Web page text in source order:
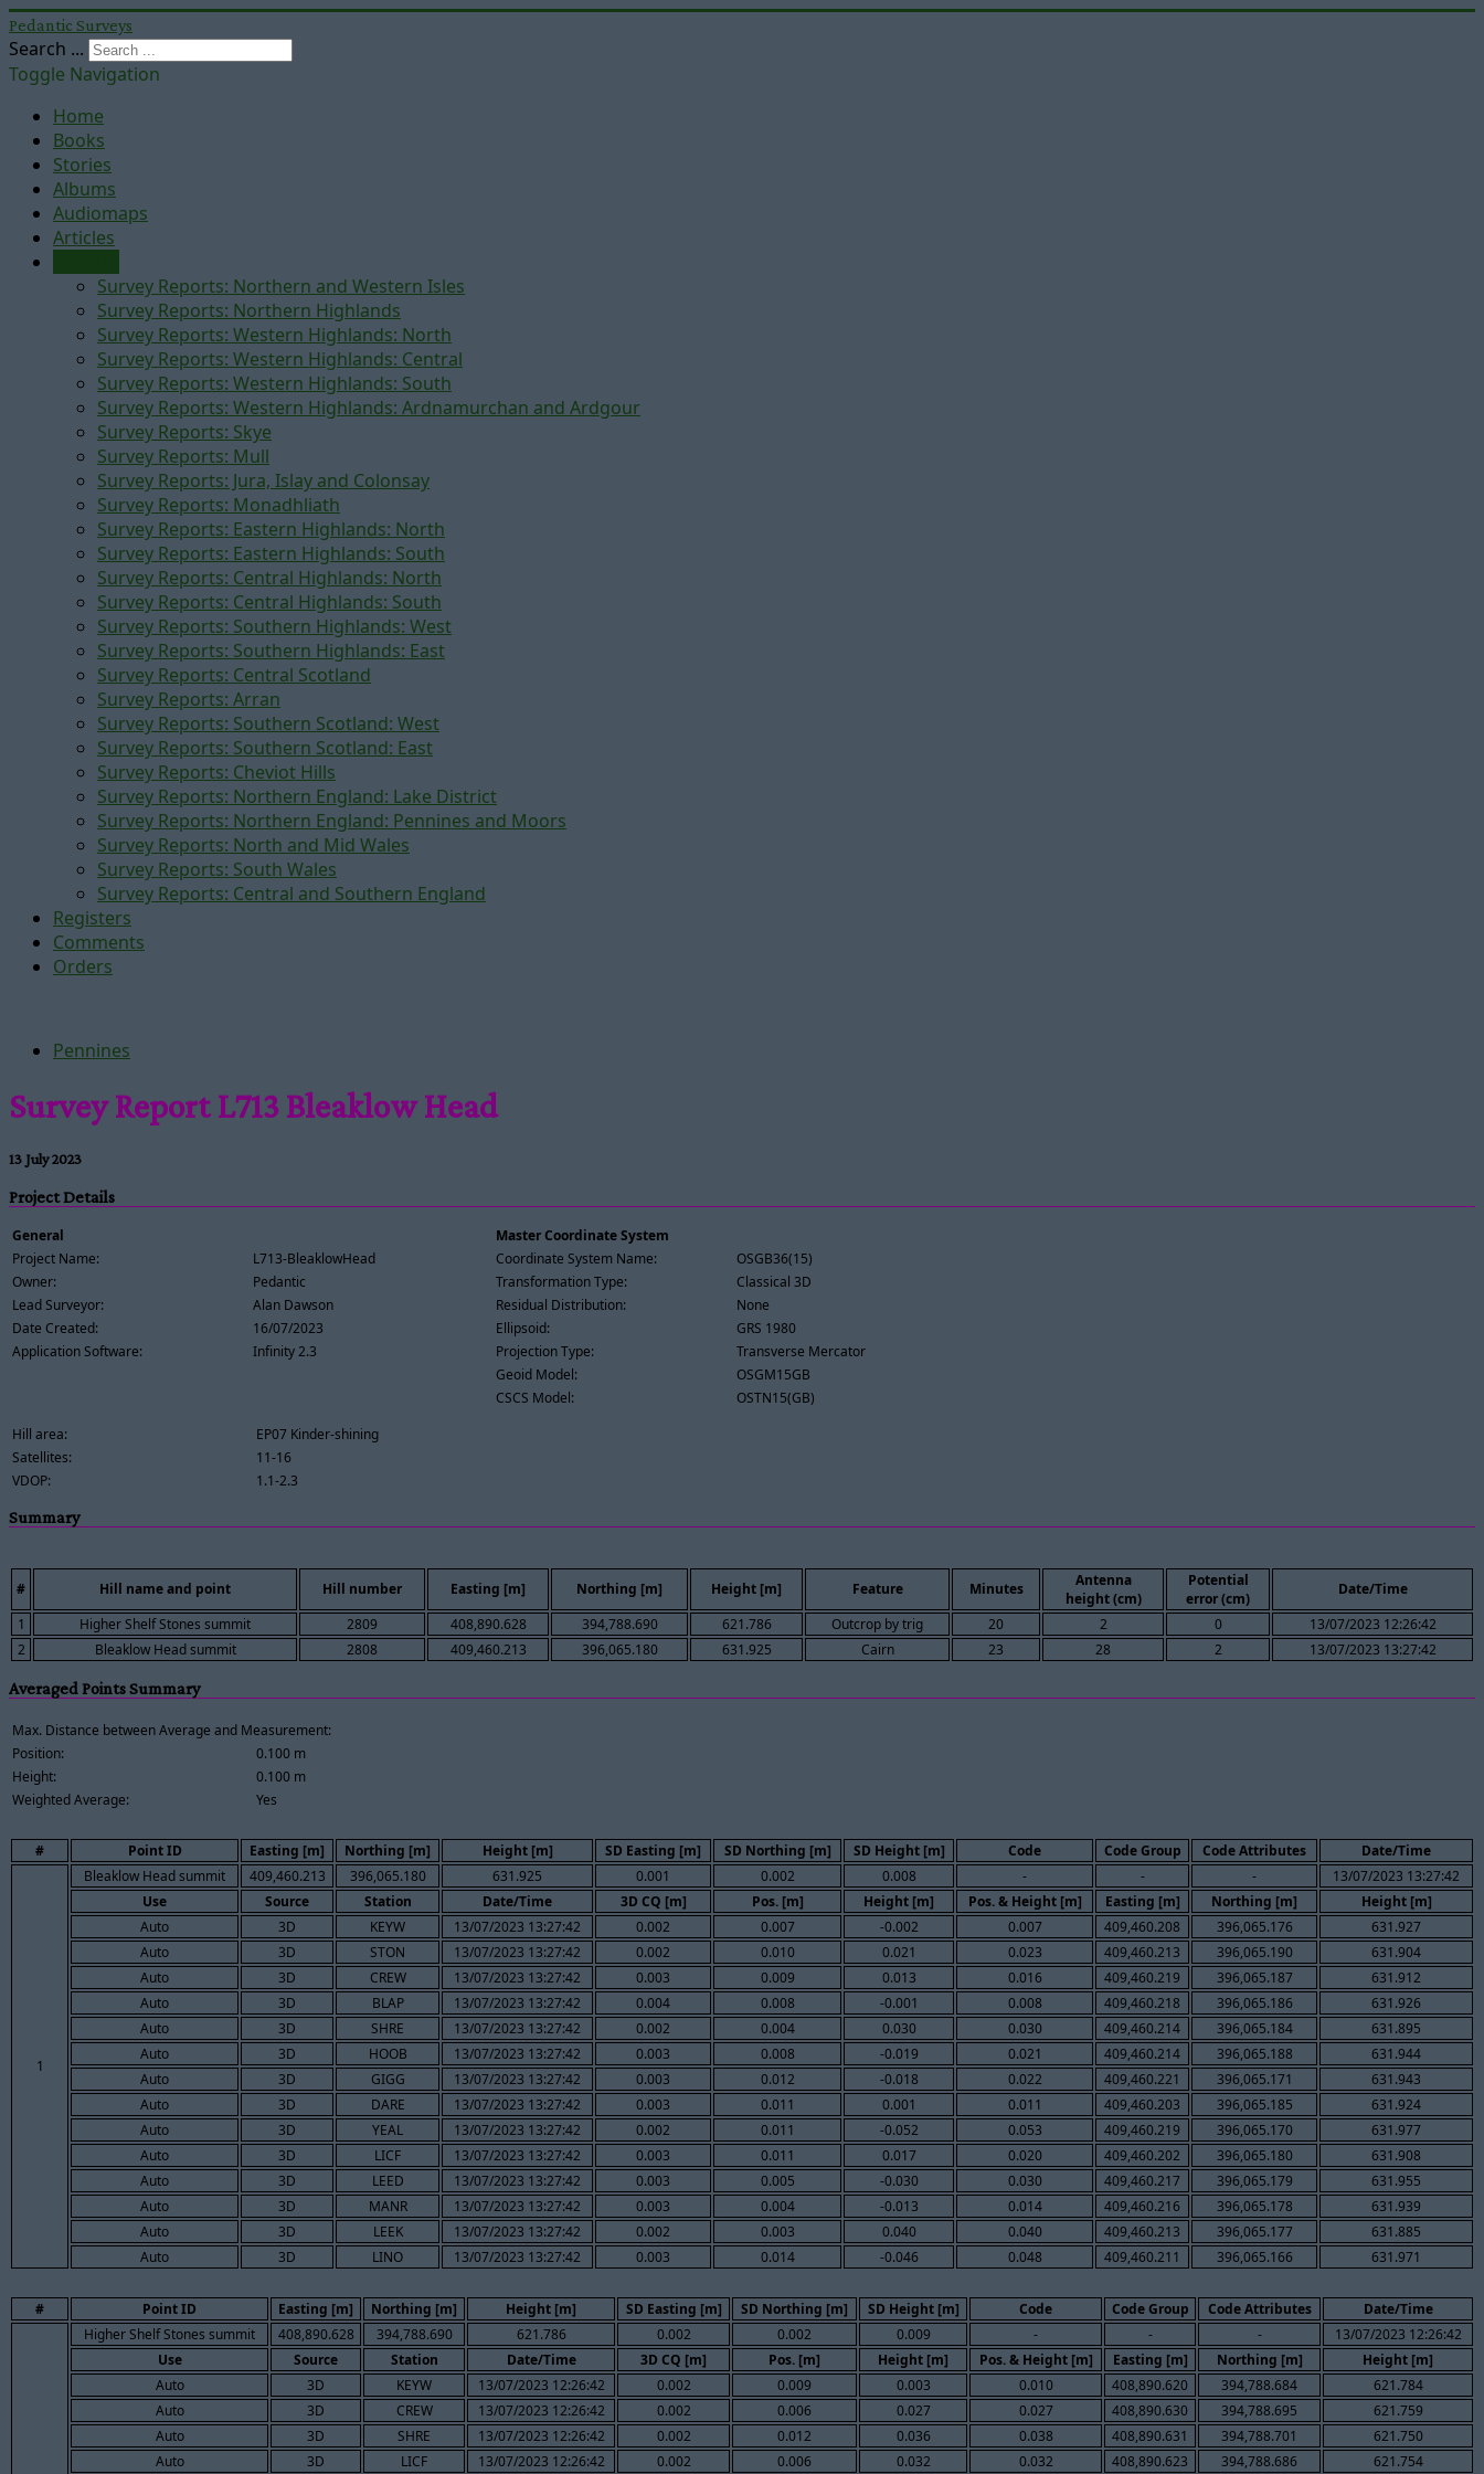
Pedantic Surveys
Search ...
Toggle Navigation
Home
Books
Stories
Albums
Audiomaps
Articles
Survey Reports: Northern and Western Isles
Survey Reports: Northern Highlands
Survey Reports: Western Highlands: North
Survey Reports: Western Highlands: Central
Survey Reports: Western Highlands: South
Survey Reports: Western Highlands: Ardnamurchan and Ardgour
Survey Reports: Skye
Survey Reports: Mull
Survey Reports: Jura, Islay and Colonsay
Survey Reports: Monadhliath
Survey Reports: Eastern Highlands: North
Survey Reports: Eastern Highlands: South
Survey Reports: Central Highlands: North
Survey Reports: Central Highlands: South
Survey Reports: Southern Highlands: West
Survey Reports: Southern Highlands: East
Survey Reports: Central Scotland
Survey Reports: Arran
Survey Reports: Southern Scotland: West
Survey Reports: Southern Scotland: East
Survey Reports: Cheviot Hills
Survey Reports: Northern England: Lake District
Survey Reports: Northern England: Pennines and Moors
Survey Reports: North and Mid Wales
Survey Reports: South Wales
Survey Reports: Central and Southern England
Registers
Comments
Orders
Pennines
Survey Report L713 Bleaklow Head
13 July 2023
Project Details
General
Project Name:
L713-BleaklowHead
Owner:
Pedantic
Lead Surveyor:
Alan Dawson
Date Created:
16/07/2023
Application Software:
Infinity 2.3
Master Coordinate System
Coordinate System Name:
OSGB36(15)
Transformation Type:
Classical 3D
Residual Distribution:
None
Ellipsoid:
GRS 1980
Projection Type:
Transverse Mercator
Geoid Model:
OSGM15GB
CSCS Model:
OSTN15(GB)
Hill area:
EP07 Kinder-shining
Satellites:
11-16
VDOP:
1.1-2.3
Summary
# Hill name and point Hill number Easting [m] Northing [m] Height [m] Feature Minutes
Antenna
height (cm)
Potential
error (cm)
Date/Time
1
Higher Shelf Stones summit 2809 408,890.628 394,788.690 621.786 Outcrop by trig 20 2 0
13/07/2023 12:26:42
2
Bleaklow Head summit 2808 409,460.213 396,065.180 631.925 Cairn 23 28 2 13/07/2023 13:27:42
Averaged Points Summary
Max. Distance between Average and Measurement:
Position:
0.100 m
Height:
0.100 m
Weighted Average:
Yes
# Point ID Easting [m] Northing [m] Height [m] SD Easting [m] SD Northing [m] SD Height [m] Code Code Group Code Attributes Date/Time
1
Bleaklow Head summit 409,460.213 396,065.180 631.925 0.001 0.002 0.008 - - -
13/07/2023 13:27:42
Use
Source Station Date/Time 3D CQ [m] Pos. [m] Height [m] Pos. & Height [m] Easting [m] Northing [m]
Height [m]
Auto
3D KEYW 13/07/2023 13:27:42 0.002 0.007 -0.002 0.007 409,460.208 396,065.176
631.927
Auto
3D STON 13/07/2023 13:27:42 0.002 0.010 0.021 0.023 409,460.213 396,065.190
631.904
Auto
3D CREW 13/07/2023 13:27:42 0.003 0.009 0.013 0.016 409,460.219 396,065.187
631.912
Auto
3D BLAP 13/07/2023 13:27:42 0.004 0.008 -0.001 0.008 409,460.218 396,065.186
631.926
Auto
3D SHRE 13/07/2023 13:27:42 0.002 0.004 0.030 0.030 409,460.214 396,065.184
631.895
Auto
3D HOOB 13/07/2023 13:27:42 0.003 0.008 -0.019 0.021 409,460.214 396,065.188
631.944
Auto
3D GIGG 13/07/2023 13:27:42 0.003 0.012 -0.018 0.022 409,460.221 396,065.171
631.943
Auto
3D DARE 13/07/2023 13:27:42 0.003 0.011 0.001 0.011 409,460.203 396,065.185
631.924
Auto
3D YEAL 13/07/2023 13:27:42 0.002 0.011 -0.052 0.053 409,460.219 396,065.170
631.977
Auto
3D LICF 13/07/2023 13:27:42 0.003 0.011 0.017 0.020 409,460.202 396,065.180
631.908
Auto
3D LEED 13/07/2023 13:27:42 0.003 0.005 -0.030 0.030 409,460.217 396,065.179
631.955
Auto
3D MANR 13/07/2023 13:27:42 0.003 0.004 -0.013 0.014 409,460.216 396,065.178
631.939
Auto
3D LEEK 13/07/2023 13:27:42 0.002 0.003 0.040 0.040 409,460.213 396,065.177
631.885
Auto
3D LINO 13/07/2023 13:27:42 0.003 0.014 -0.046 0.048 409,460.211 396,065.166 631.971
# Point ID Easting [m] Northing [m] Height [m] SD Easting [m] SD Northing [m] SD Height [m] Code Code Group Code Attributes
Date/Time
Higher Shelf Stones summit
408,890.628 394,788.690 621.786 0.002 0.002 0.009 - - -
13/07/2023 12:26:42
Use
Source Station Date/Time 3D CQ [m] Pos. [m] Height [m] Pos. & Height [m] Easting [m] Northing [m]
Height [m]
Auto
3D KEYW 13/07/2023 12:26:42 0.002 0.009 0.003 0.010 408,890.620 394,788.684
621.784
Auto
3D CREW 13/07/2023 12:26:42 0.002 0.006 0.027 0.027 408,890.630 394,788.695
621.759
Auto
3D SHRE 13/07/2023 12:26:42 0.002 0.012 0.036 0.038 408,890.631 394,788.701
621.750
Auto
3D LICF 13/07/2023 12:26:42 0.002 0.006 0.032 0.032 408,890.623 394,788.686 621.754